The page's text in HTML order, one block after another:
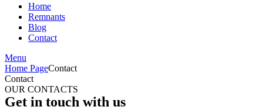
Home
Remnants
Blog
Contact
Menu
Home PageContact
Contact
OUR CONTACTS
Get in touch with us